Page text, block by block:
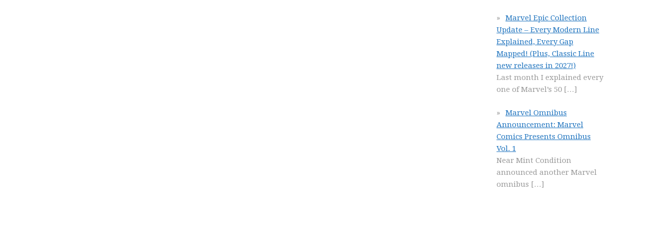
Marvel Epic Collection
Update – Every Modern Line
Explained, Every Gap
Mapped! (Plus, Classic Line
new releases in 2027!)
Last month I explained every
one of Marvel’s 50 […]
Marvel Omnibus
Announcement: Marvel
Comics Presents Omnibus
Vol. 1
Near Mint Condition
announced another Marvel
omnibus […]